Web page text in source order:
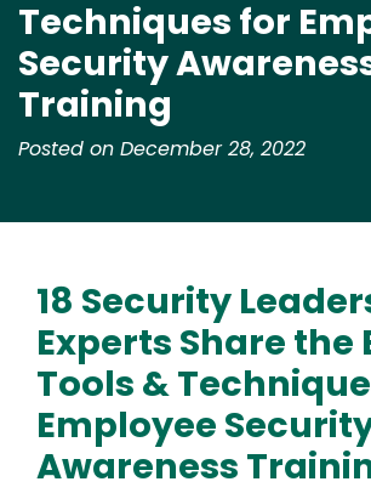
Techniques for
Security
Training
Posted on December 28, 2022
18 Security
Experts Share the
Tools &
Employee
Awareness